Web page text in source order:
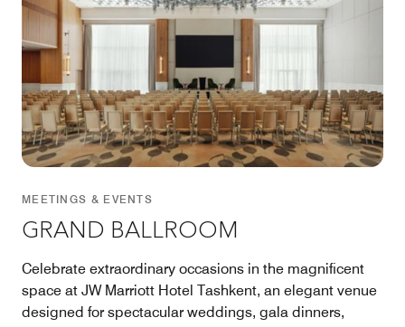
MEETINGS & EVENTS
GRAND BALLROOM
Celebrate extraordinary occasions in the magnificent
space at JW Marriott Hotel Tashkent, an elegant venue
designed for spectacular weddings, gala dinners,